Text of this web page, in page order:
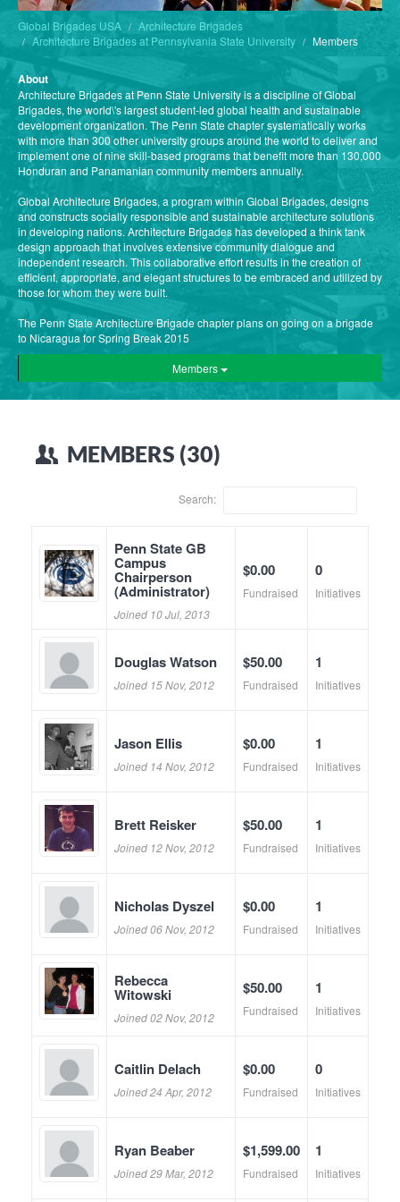
Global Brigades USA
Architecture Brigades
Architecture Brigades at Pennsylvania State University
Members
About
Architecture Brigades at Penn State University is a discipline of Global
Brigades, the world\'s largest student-led global health and sustainable
development organization. The Penn State chapter systematically works
with more than 300 other university groups around the world to deliver and
implement one of nine skill-based programs that benefit more than 130,000
Honduran and Panamanian community members annually.
Global Architecture Brigades, a program within Global Brigades, designs
and constructs socially responsible and sustainable architecture solutions
in developing nations. Architecture Brigades has developed a think tank
design approach that involves extensive community dialogue and
independent research. This collaborative effort results in the creation of
efficient, appropriate, and elegant structures to be embraced and utilized by
those for whom they were built.
The Penn State Architecture Brigade chapter plans on going on a brigade
to Nicaragua for Spring Break 2015
Members
MEMBERS (30)
Search:
Penn State GB
Campus
Chairperson
(Administrator)
Joined 10 Jul, 2013
$0.00
Fundraised
0
Initiatives
Douglas Watson
Joined 15 Nov, 2012
$50.00
Fundraised
1
Initiatives
Jason Ellis
Joined 14 Nov, 2012
$0.00
Fundraised
1
Initiatives
Brett Reisker
Joined 12 Nov, 2012
$50.00
Fundraised
1
Initiatives
Nicholas Dyszel
Joined 06 Nov, 2012
$0.00
Fundraised
1
Initiatives
Rebecca
Witowski
Joined 02 Nov, 2012
$50.00
Fundraised
1
Initiatives
Caitlin Delach
Joined 24 Apr, 2012
$0.00
Fundraised
0
Initiatives
Ryan Beaber
Joined 29 Mar, 2012
$1,599.00
Fundraised
1
Initiatives